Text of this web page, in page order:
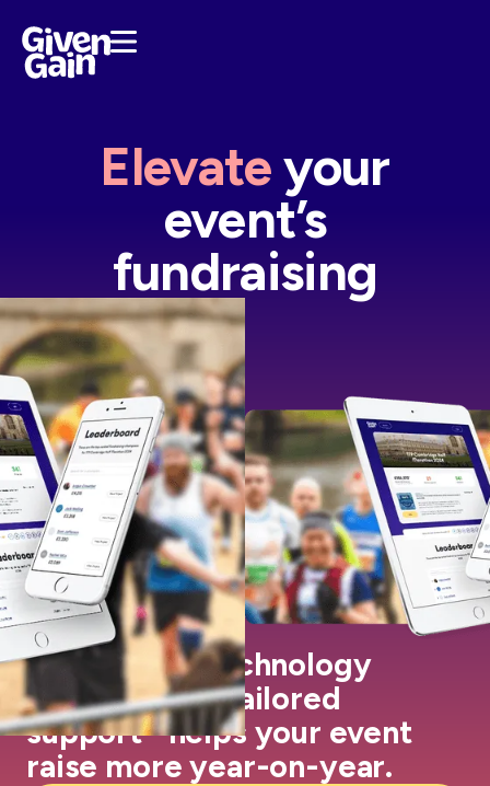
Elevateyour
event’s
fundraising
Our leading technology
coupled with tailored
support helps your event
raise more year-on-year.